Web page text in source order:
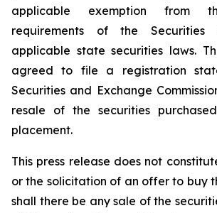
applicable exemption from
requirements of the
applicable state securities laws.
agreed to file a registration
Securities and Exchange
resale of the securities
placement.
This press release does not
or the solicitation of an offer to buy
shall there be any sale of the